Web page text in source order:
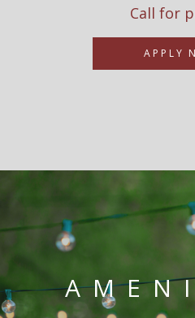
Call for
APPLY